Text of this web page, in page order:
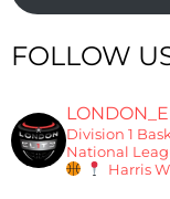
FOLLOW
Division 1
National
Harris